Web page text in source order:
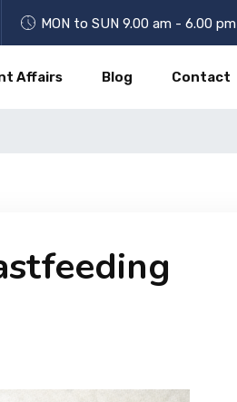
MON to SUN 9.00 am - 6.00 pm
Affairs Blog Contact